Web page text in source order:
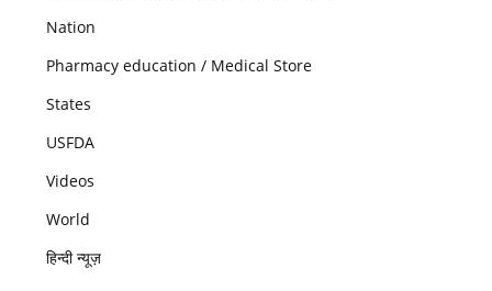
Nation
Pharmacy education / Medical Store
States
USFDA
Videos
World
हिन्दी न्यूज़